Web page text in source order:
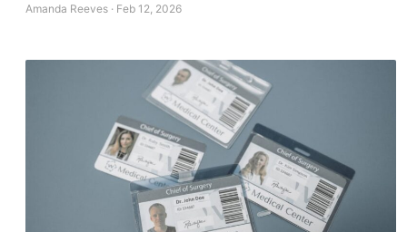
Amanda Reeves · Feb 12, 2026